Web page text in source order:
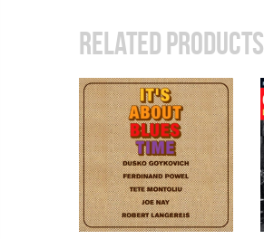
RELATED PRODUCTS